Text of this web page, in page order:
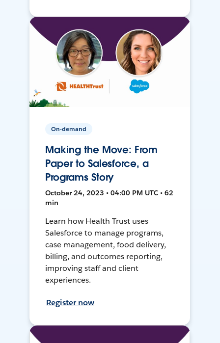
On-demand
Making the Move: From
Paper to Salesforce, a
Programs Story
October 24, 2023 • 04:00 PM UTC • 62
min
Learn how Health Trust uses
Salesforce to manage programs,
case management, food delivery,
billing, and outcomes reporting,
improving staff and client
experiences.
Register now